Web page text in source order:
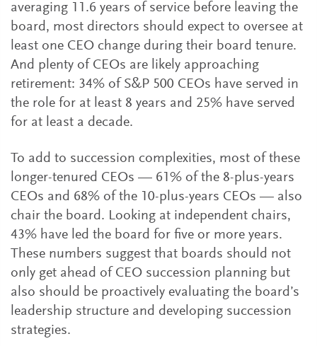
averaging 11.6 years of service before leaving the
board, most directors should expect to oversee at
least one CEO change during their board tenure.
And plenty of CEOs are likely approaching
retirement: 34% of S&P 500 CEOs have served in
the role for at least 8 years and 25% have served
for at least a decade.
To add to succession complexities, most of these
longer-tenured CEOs — 61% of the 8-plus-years
CEOs and 68% of the 10-plus-years CEOs — also
chair the board. Looking at independent chairs,
43% have led the board for five or more years.
These numbers suggest that boards should not
only get ahead of CEO succession planning but
also should be proactively evaluating the board’s
leadership structure and developing succession
strategies.